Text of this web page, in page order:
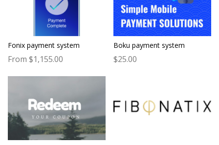
Fonix payment system
From $1,155.00
Boku payment system
$25.00